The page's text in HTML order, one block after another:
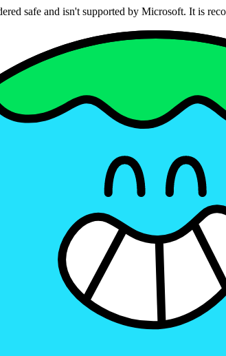
safe and isn't supported by Microsoft. It is